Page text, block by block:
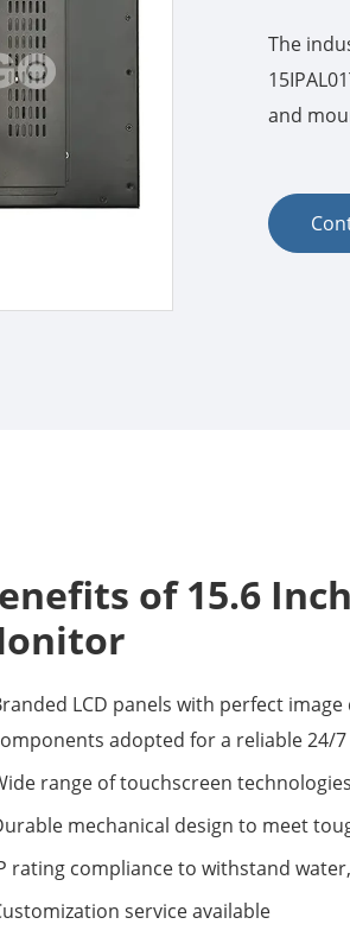
The
and
of 15.6
LCD panels with perfect
adopted for a reliable 24/
range of touchscreen
mechanical design to meet
rating compliance to withstand
service available